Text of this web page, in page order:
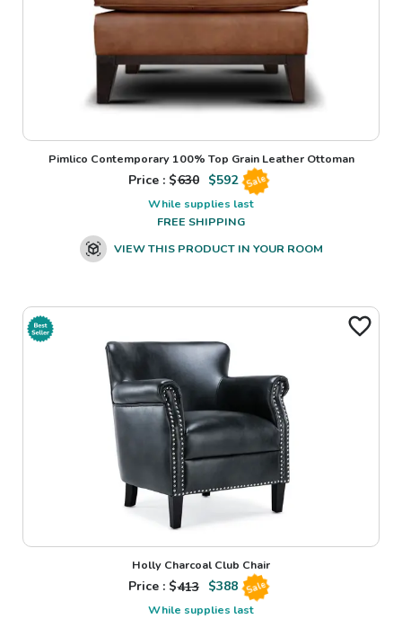
Pimlico Contemporary 100% Top Grain Leather Ottoman
Price : $630 $592 Sale
While supplies last
FREE SHIPPING
VIEW THIS PRODUCT IN YOUR ROOM
Holly Charcoal Club Chair
Price : $413 $388 Sale
While supplies last